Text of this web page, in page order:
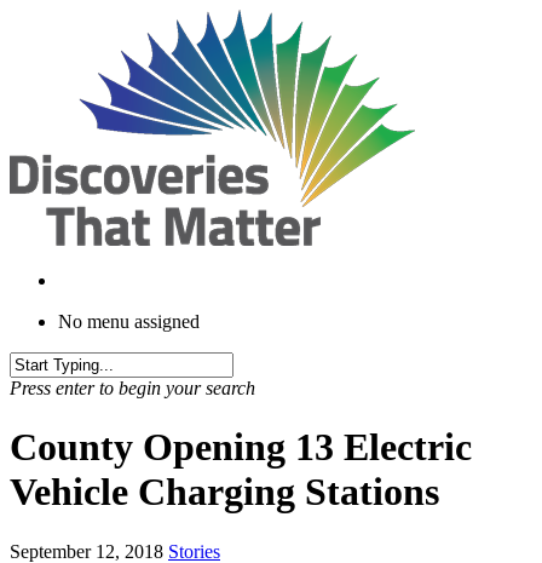
No menu assigned
Press enter to begin your search
County Opening 13 Electric
Vehicle Charging Stations
September 12, 2018 Stories